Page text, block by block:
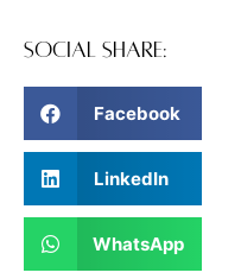
Social Share:
Facebook
LinkedIn
WhatsApp